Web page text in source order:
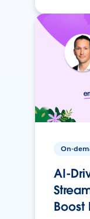
On-
AI-
Boost